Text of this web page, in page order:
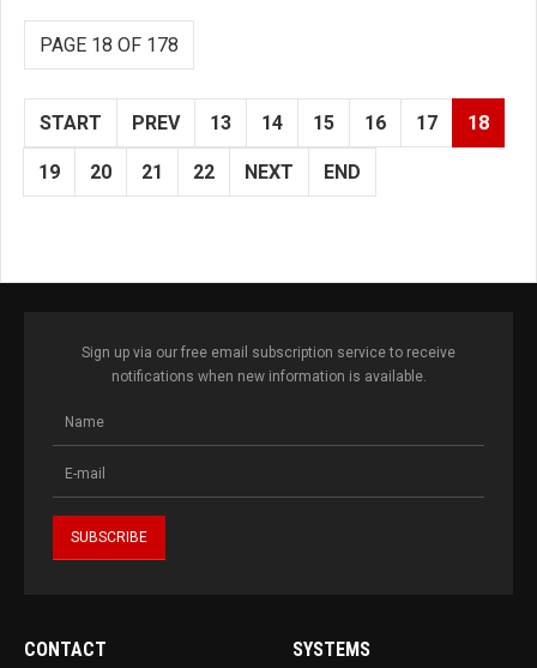
PAGE 18 OF 178
START PREV 13 14 15 16 17 18
19 20 21 22 NEXT END
Sign up via our free email subscription service to receive
notifications when new information is available.
CONTACT SYSTEMS